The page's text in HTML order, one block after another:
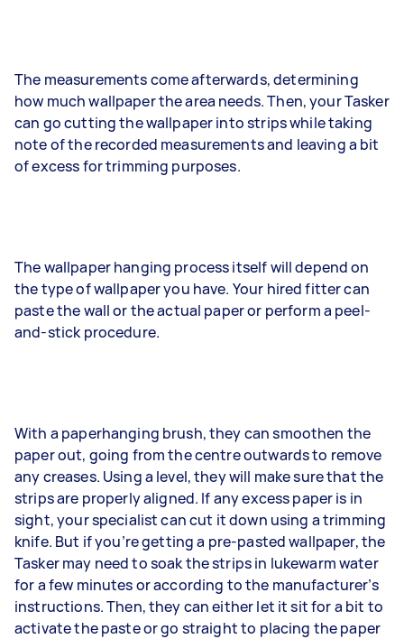
The measurements come afterwards, determining
how much wallpaper the area needs. Then, your Tasker
can go cutting the wallpaper into strips while taking
note of the recorded measurements and leaving a bit
of excess for trimming purposes.
The wallpaper hanging process itself will depend on
the type of wallpaper you have. Your hired fitter can
paste the wall or the actual paper or perform a peel-
and-stick procedure.
With a paperhanging brush, they can smoothen the
paper out, going from the centre outwards to remove
any creases. Using a level, they will make sure that the
strips are properly aligned. If any excess paper is in
sight, your specialist can cut it down using a trimming
knife. But if you’re getting a pre-pasted wallpaper, the
Tasker may need to soak the strips in lukewarm water
for a few minutes or according to the manufacturer’s
instructions. Then, they can either let it sit for a bit to
activate the paste or go straight to placing the paper